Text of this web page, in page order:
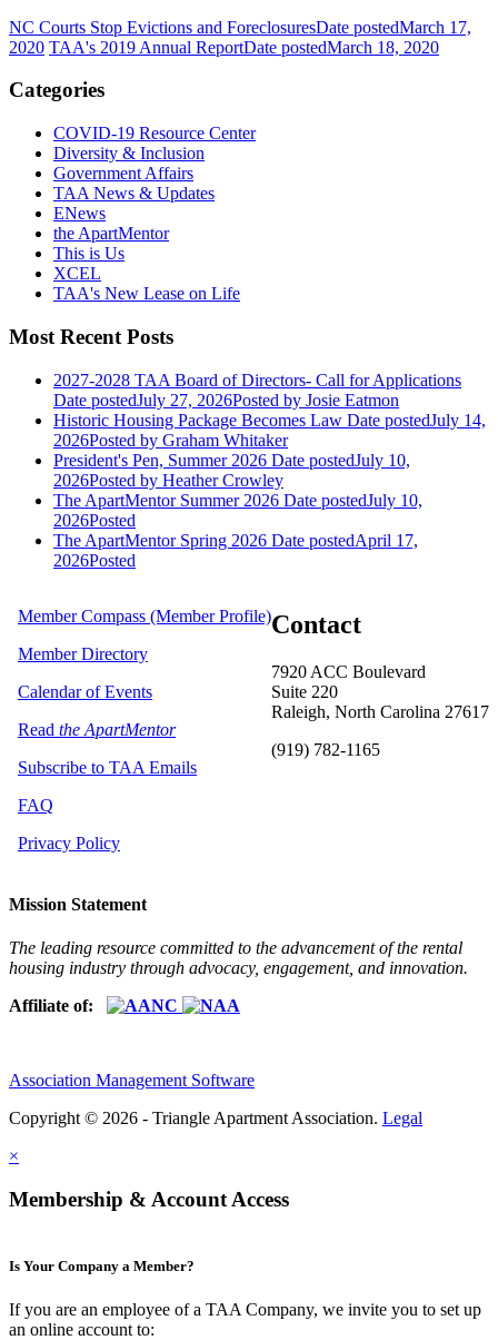
NC Courts Stop Evictions and ForeclosuresDate postedMarch 17,
2020 TAA's 2019 Annual ReportDate postedMarch 18, 2020
Categories
COVID-19 Resource Center
Diversity & Inclusion
Government Affairs
TAA News & Updates
ENews
the ApartMentor
This is Us
XCEL
TAA's New Lease on Life
Most Recent Posts
2027-2028 TAA Board of Directors- Call for Applications
Date postedJuly 27, 2026Posted by Josie Eatmon
Historic Housing Package Becomes Law Date postedJuly 14,
2026Posted by Graham Whitaker
President's Pen, Summer 2026 Date postedJuly 10,
2026Posted by Heather Crowley
The ApartMentor Summer 2026 Date postedJuly 10,
2026Posted
The ApartMentor Spring 2026 Date postedApril 17,
2026Posted
Contact
7920 ACC Boulevard
Suite 220
Raleigh, North Carolina 27617
(919) 782-1165
Member Compass (Member Profile)
Member Directory
Calendar of Events
Read the ApartMentor
Subscribe to TAA Emails
FAQ
Privacy Policy
Mission Statement
The leading resource committed to the advancement of the rental
housing industry through advocacy, engagement, and innovation.
Affiliate of:
Association Management Software
Copyright © 2026 - Triangle Apartment Association. Legal
×
Membership & Account Access
Is Your Company a Member?
If you are an employee of a TAA Company, we invite you to set up
an online account to: